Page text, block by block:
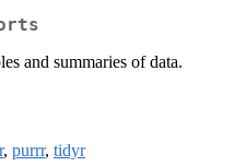
and summaries of data.
, purrr, tidyr